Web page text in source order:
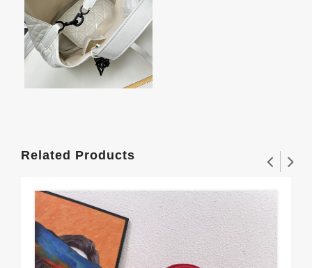
Related Products